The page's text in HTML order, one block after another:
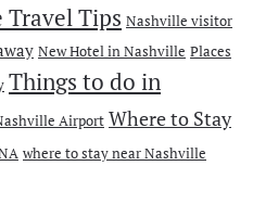
Travel Tips Nashville visitor
New Hotel in Nashville Places
Things to do in
Airport Where to Stay
where to stay near Nashville